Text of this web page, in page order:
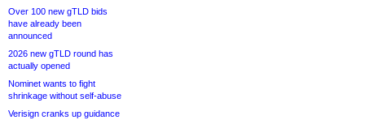
Over 100 new gTLD bids
have already been
announced
2026 new gTLD round has
actually opened
Nominet wants to fight
shrinkage without self-abuse
Verisign cranks up guidance